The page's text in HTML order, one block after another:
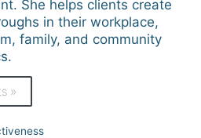
She helps clients create
in their workplace,
family, and community
»